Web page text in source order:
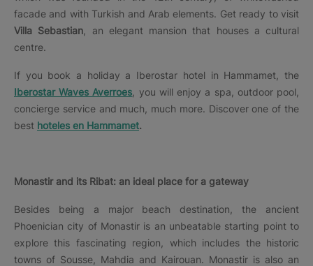
facade and with Turkish and Arab elements. Get ready to visit
Villa Sebastian , an elegant mansion that houses a cultural
centre.
If you book a holiday a Iberostar hotel in Hammamet, the
Iberostar Waves Averroes , you will enjoy a spa, outdoor pool,
concierge service and much, much more. Discover one of the
best hoteles en Hammamet.
Monastir and its Ribat: an ideal place for a gateway
Besides being a major beach destination, the ancient
Phoenician city of Monastir is an unbeatable starting point to
explore this fascinating region, which includes the historic
towns of Sousse, Mahdia and Kairouan. Monastir is also an